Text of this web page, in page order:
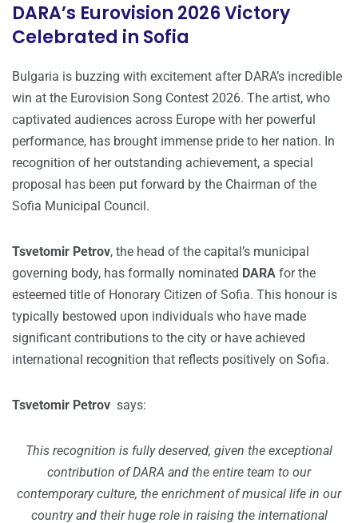
DARA’s Eurovision 2026 Victory
Celebrated in Sofia
Bulgaria is buzzing with excitement after DARA’s incredible
win at the Eurovision Song Contest 2026. The artist, who
captivated audiences across Europe with her powerful
performance, has brought immense pride to her nation. In
recognition of her outstanding achievement, a special
proposal has been put forward by the Chairman of the
Sofia Municipal Council.
Tsvetomir Petrov, the head of the capital’s municipal
governing body, has formally nominated DARA for the
esteemed title of Honorary Citizen of Sofia. This honour is
typically bestowed upon individuals who have made
significant contributions to the city or have achieved
international recognition that reflects positively on Sofia.
Tsvetomir Petrov says:
This recognition is fully deserved, given the exceptional
contribution of DARA and the entire team to our
contemporary culture, the enrichment of musical life in our
country and their huge role in raising the international